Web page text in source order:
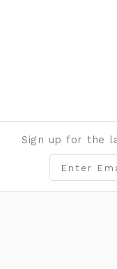
Sign up for the